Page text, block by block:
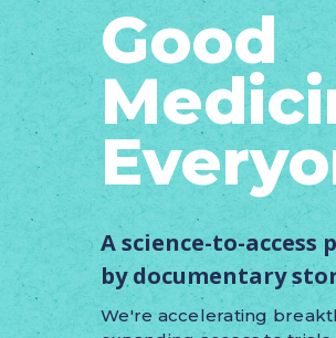
Good
A science-to-
by documentary
We're accelerating